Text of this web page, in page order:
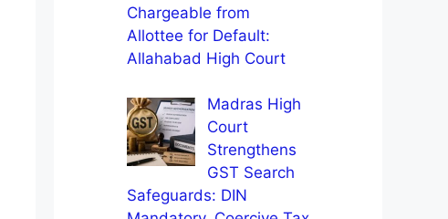
Chargeable from
Allottee for Default:
Allahabad High Court
Madras High
Court
Strengthens
GST Search
Safeguards: DIN